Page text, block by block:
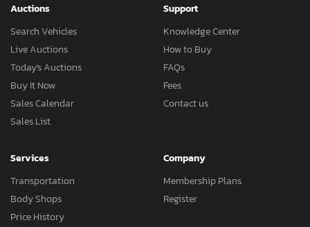
Auctions
Search Vehicles
Live Auctions
Today's Auctions
Buy It Now
Sales Calendar
Sales List
Support
Knowledge Center
How to Buy
FAQs
Fees
Contact us
Services
Transportation
Body Shops
Price History
Company
Membership Plans
Register